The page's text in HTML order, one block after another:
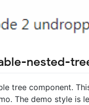
nested-
tree component.
The demo style is